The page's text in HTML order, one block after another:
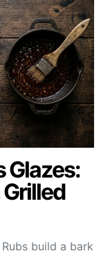
Glazes:
build a bark